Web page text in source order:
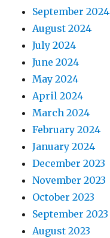
September 2024
August 2024
July 2024
June 2024
May 2024
April 2024
March 2024
February 2024
January 2024
December 2023
November 2023
October 2023
September 2023
August 2023